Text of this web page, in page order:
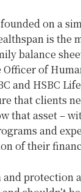
on a
is the
balance
Officer of
and HSBC
that clients
that asset –
and
of their
and protection